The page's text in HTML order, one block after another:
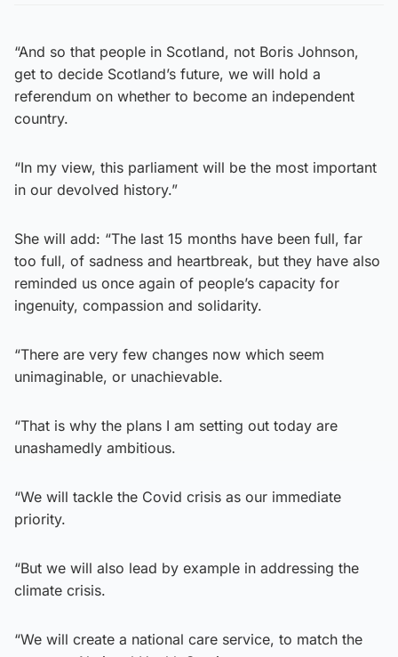
“And so that people in Scotland, not Boris Johnson,
get to decide Scotland’s future, we will hold a
referendum on whether to become an independent
country.
“In my view, this parliament will be the most important
in our devolved history.”
She will add: “The last 15 months have been full, far
too full, of sadness and heartbreak, but they have also
reminded us once again of people’s capacity for
ingenuity, compassion and solidarity.
“There are very few changes now which seem
unimaginable, or unachievable.
“That is why the plans I am setting out today are
unashamedly ambitious.
“We will tackle the Covid crisis as our immediate
priority.
“But we will also lead by example in addressing the
climate crisis.
“We will create a national care service, to match the